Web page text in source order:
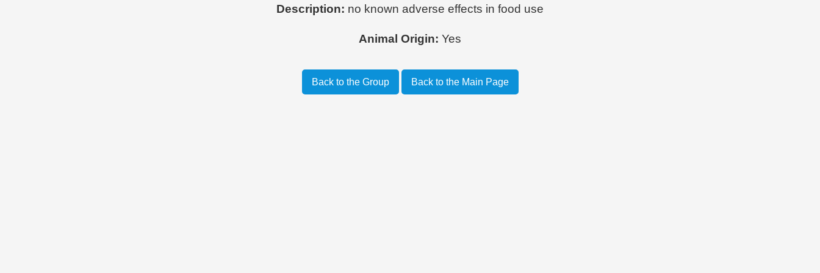
Description: no known adverse effects in food use
Animal Origin: Yes
Back to the Group Back to the Main Page